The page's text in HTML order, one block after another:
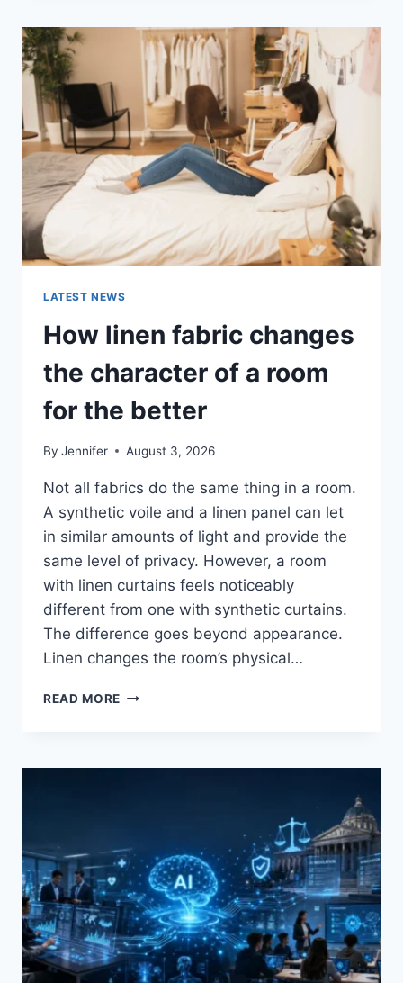
ABANDONMENT
ISSUES:
COMPLETE
GUIDE
(2026)
LATEST NEWS
How linen fabric changes
the character of a room
for the better
By Jennifer August 3, 2026
Not all fabrics do the same thing in a room.
A synthetic voile and a linen panel can let
in similar amounts of light and provide the
same level of privacy. However, a room
with linen curtains feels noticeably
different from one with synthetic curtains.
The difference goes beyond appearance.
Linen changes the room’s physical…
READ MORE HOW
THE
ROOM
FOR
THE
BETTER